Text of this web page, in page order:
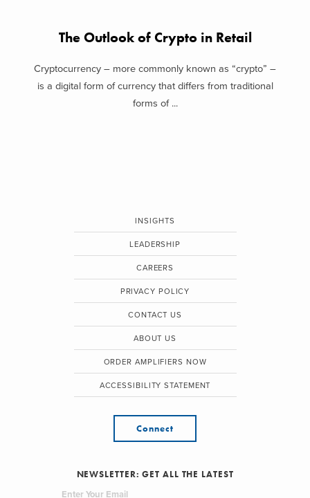
The Outlook of Crypto in Retail
Cryptocurrency – more commonly known as “crypto” –
is a digital form of currency that differs from traditional
forms of ...
INSIGHTS
LEADERSHIP
CAREERS
PRIVACY POLICY
CONTACT US
ABOUT US
ORDER AMPLIFIERS NOW
ACCESSIBILITY STATEMENT
Connect
NEWSLETTER: GET ALL THE LATEST